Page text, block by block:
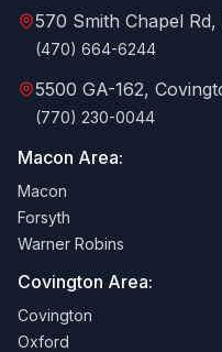
570 Smith Chapel
(470) 664-6244
5500 GA-162,
(770) 230-0044
Macon Area:
Macon
Forsyth
Warner Robins
Covington Area:
Covington
Oxford